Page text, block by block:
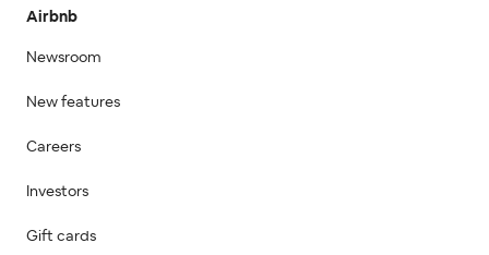
Airbnb
Newsroom
New features
Careers
Investors
Gift cards